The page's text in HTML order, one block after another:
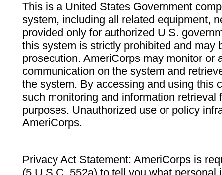
This is a United States Government
system, including all related equipment,
provided only for authorized U.S.
this system is strictly prohibited and may
prosecution. AmeriCorps may monitor or
communication on the system and
the system. By accessing and using this
such monitoring and information retrieval
purposes. Unauthorized use or policy
AmeriCorps.
Privacy Act Statement: AmeriCorps is
(5 U.S.C. 552a) to tell you what personal